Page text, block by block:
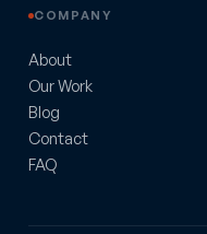
COMPANY
About
Our Work
Blog
Contact
FAQ